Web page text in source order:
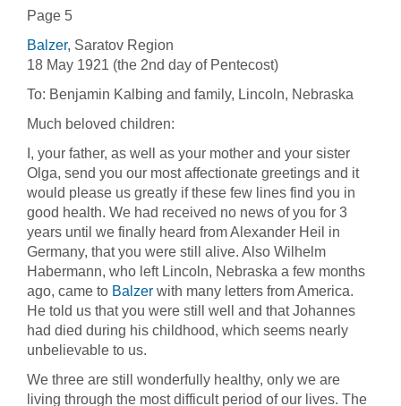
Page 5
Balzer, Saratov Region
18 May 1921 (the 2nd day of Pentecost)
To: Benjamin Kalbing and family, Lincoln, Nebraska
Much beloved children:
I, your father, as well as your mother and your sister
Olga, send you our most affectionate greetings and it
would please us greatly if these few lines find you in
good health. We had received no news of you for 3
years until we finally heard from Alexander Heil in
Germany, that you were still alive. Also Wilhelm
Habermann, who left Lincoln, Nebraska a few months
ago, came to Balzer with many letters from America.
He told us that you were still well and that Johannes
had died during his childhood, which seems nearly
unbelievable to us.
We three are still wonderfully healthy, only we are
living through the most difficult period of our lives. The